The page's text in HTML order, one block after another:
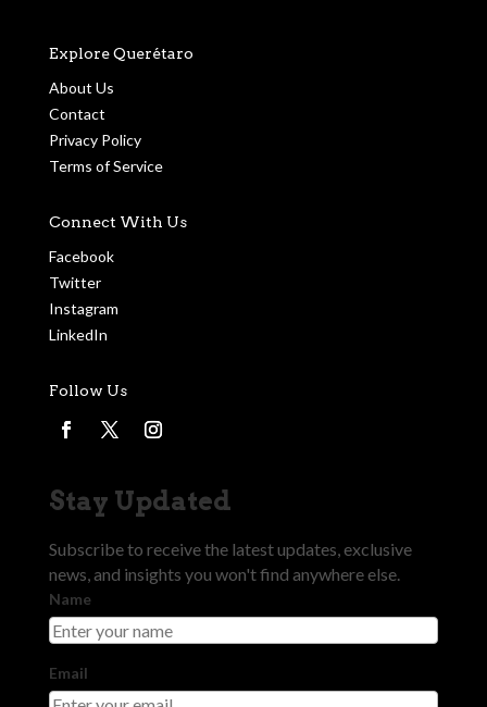
Explore Querétaro
About Us
Contact
Privacy Policy
Terms of Service
Connect With Us
Facebook
Twitter
Instagram
LinkedIn
Follow Us
Stay Updated
Subscribe to receive the latest updates, exclusive
news, and insights you won't find anywhere else.
Name
Email